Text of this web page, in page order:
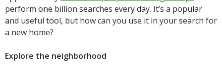
perform one billion searches every day. It’s a popular
and useful tool, but how can you use it in your search for
a new home?
Explore the neighborhood